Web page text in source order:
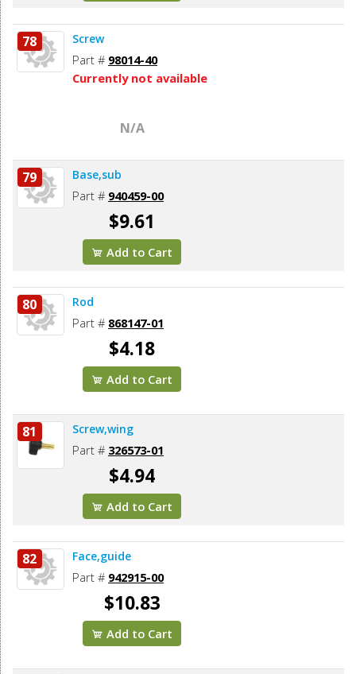
78 Screw
Part # 98014-40
Currently not available
N/A
79 Base,sub
Part # 940459-00
$9.61
Add to Cart
80 Rod
Part # 868147-01
$4.18
Add to Cart
81 Screw,wing
Part # 326573-01
$4.94
Add to Cart
82 Face,guide
Part # 942915-00
$10.83
Add to Cart